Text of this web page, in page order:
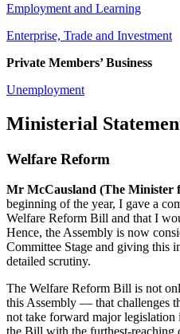
Employment and Learning
Enterprise, Trade and Investment
Private Members’ Business
Unemployment
Ministerial
Welfare Reform
Mr McCausland (The Minister
beginning of the year, I gave a
Welfare Reform Bill and that I
Hence, the Assembly is now
Committee Stage and giving this
detailed scrutiny.
The Welfare Reform Bill is not
this Assembly — that challenges
not take forward major